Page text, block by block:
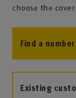
choose the
Find a
Existing